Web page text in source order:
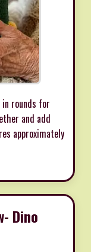
rounds for
and add
approximately
Dino